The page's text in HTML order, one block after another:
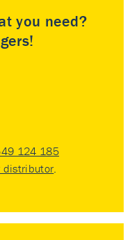
you need?
124 185
distributor